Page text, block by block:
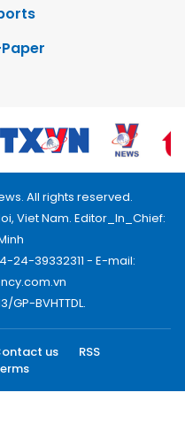
All rights reserved.
Viet Nam. Editor_In_Chief:
24-39332311 - E-mail:
GP-BVHTTDL.
us
RSS